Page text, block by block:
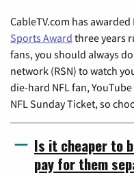
CableTV.com has awarded
Sports Award three years
fans, you should always
network (RSN) to watch
die-hard NFL fan,
NFL Sunday Ticket, so
Is it cheaper to
pay for them